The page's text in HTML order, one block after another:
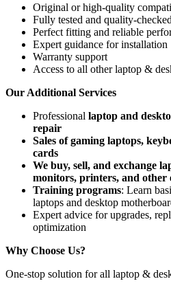
Original or high-quality
Fully tested and quality-
Perfect fitting and reliable
Expert guidance for installation
Warranty support
Access to all other laptop &
Our Additional Services
Professional laptop and
repair
Sales of gaming laptops,
cards
We buy, sell, and exchange
monitors, printers, and other
Training programs: Learn
laptops and desktop
Expert advice for upgrades,
optimization
Why Choose Us?
One-stop solution for all laptop &